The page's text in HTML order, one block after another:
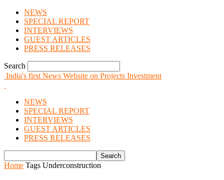
NEWS
SPECIAL REPORT
INTERVIEWS
GUEST ARTICLES
PRESS RELEASES
Search
India's first News Website on Projects Investment
NEWS
SPECIAL REPORT
INTERVIEWS
GUEST ARTICLES
PRESS RELEASES
Home Tags Underconstruction